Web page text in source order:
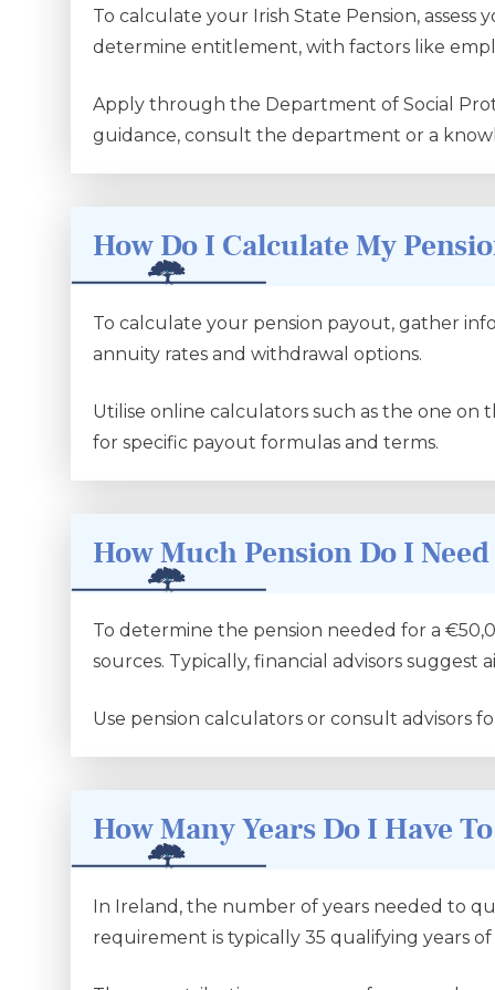
To calculate your Irish State Pension,
determine entitlement, with factors like
Apply through the Department of Social
guidance, consult the department or a
How Do I Calculate My
To calculate your pension payout, gather
annuity rates and withdrawal options.
Utilise online calculators such as the one on
for specific payout formulas and terms.
How Much Pension Do I
To determine the pension needed for a
sources. Typically, financial advisors
Use pension calculators or consult advisors
How Many Years Do I Have
In Ireland, the number of years needed to
requirement is typically 35 qualifying years